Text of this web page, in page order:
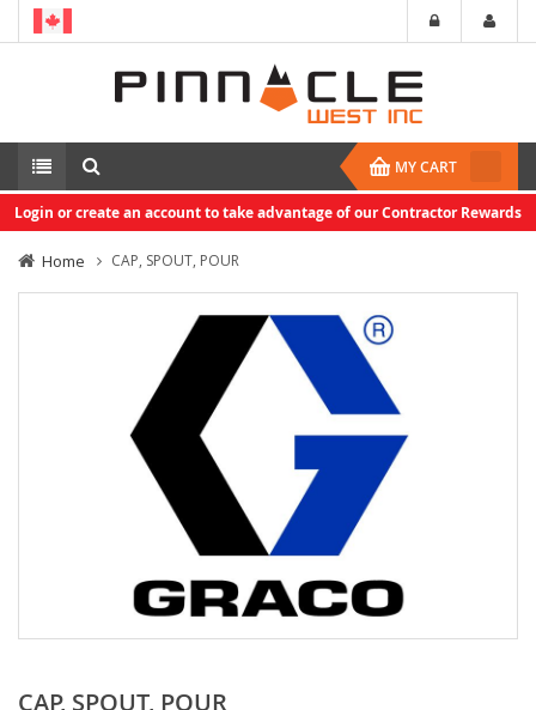
MY CART
Login or create an account to take advantage of our Contractor Rewards
Home CAP, SPOUT, POUR
CAP, SPOUT, POUR